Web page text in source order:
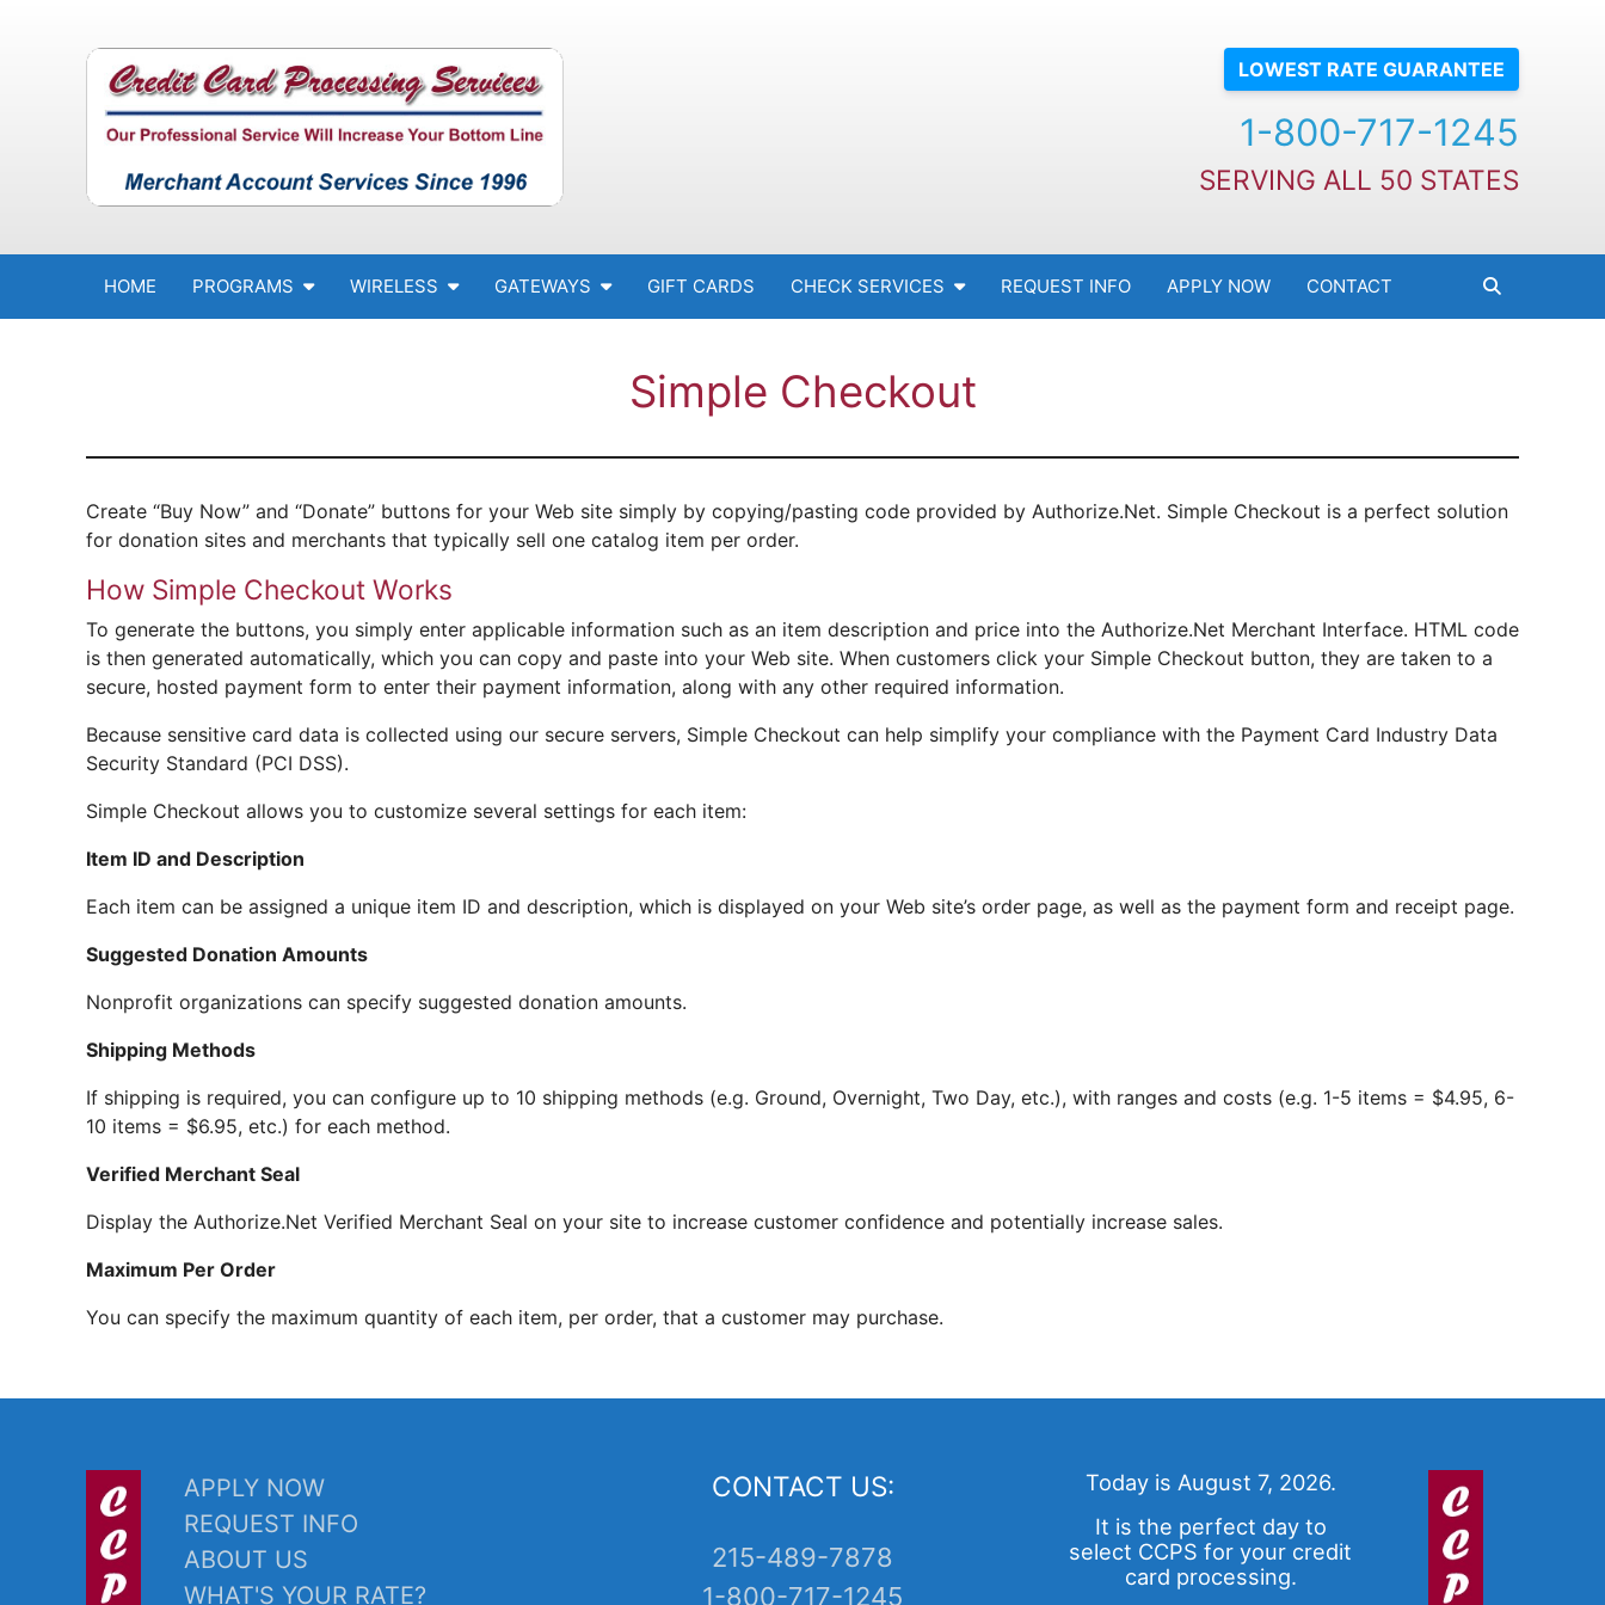
LOWEST RATE GUARANTEE
1-800-717-1245
SERVING ALL 50 STATES
HOME PROGRAMS WIRELESS GATEWAYS GIFT CARDS CHECK SERVICES REQUEST INFO APPLY NOW CONTACT
Simple Checkout
Create “Buy Now” and “Donate” buttons for your Web site simply by copying/pasting code provided by Authorize.Net. Simple Checkout is a perfect solution
for donation sites and merchants that typically sell one catalog item per order.
How Simple Checkout Works
To generate the buttons, you simply enter applicable information such as an item description and price into the Authorize.Net Merchant Interface. HTML code
is then generated automatically, which you can copy and paste into your Web site. When customers click your Simple Checkout button, they are taken to a
secure, hosted payment form to enter their payment information, along with any other required information.
Because sensitive card data is collected using our secure servers, Simple Checkout can help simplify your compliance with the Payment Card Industry Data
Security Standard (PCI DSS).
Simple Checkout allows you to customize several settings for each item:
Item ID and Description
Each item can be assigned a unique item ID and description, which is displayed on your Web site’s order page, as well as the payment form and receipt page.
Suggested Donation Amounts
Nonprofit organizations can specify suggested donation amounts.
Shipping Methods
If shipping is required, you can configure up to 10 shipping methods (e.g. Ground, Overnight, Two Day, etc.), with ranges and costs (e.g. 1-5 items = $4.95, 6-
10 items = $6.95, etc.) for each method.
Verified Merchant Seal
Display the Authorize.Net Verified Merchant Seal on your site to increase customer confidence and potentially increase sales.
Maximum Per Order
You can specify the maximum quantity of each item, per order, that a customer may purchase.
APPLY NOW
REQUEST INFO
ABOUT US
WHAT'S YOUR RATE?
CONTACT US:
215-489-7878
1-800-717-1245
Today is August 7, 2026.
It is the perfect day to
select CCPS for your credit
card processing.